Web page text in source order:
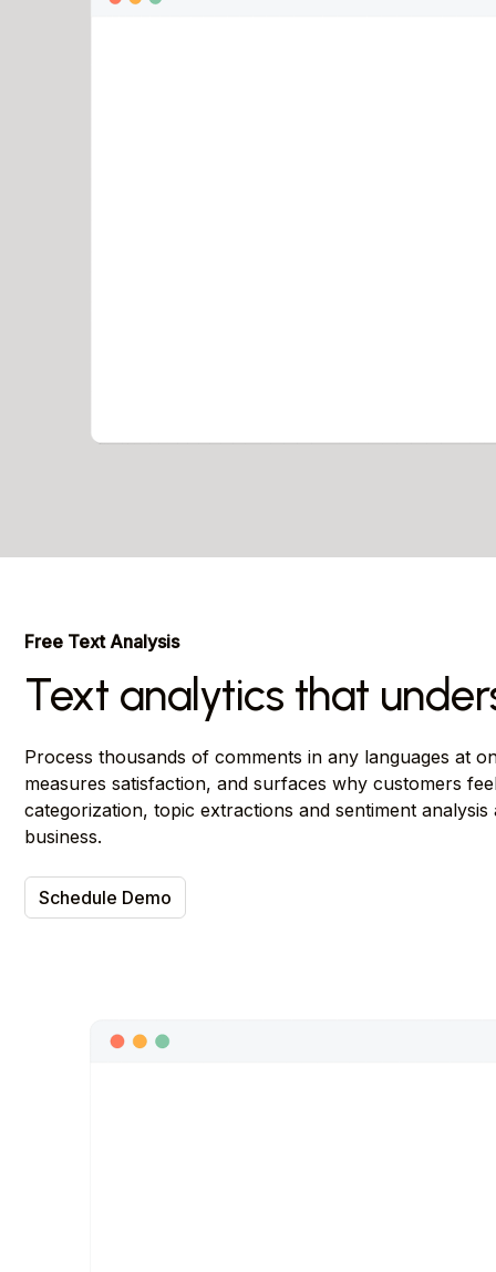
Free Text Analysis
Text analytics that
Process thousands of comments in any languages at
measures satisfaction, and surfaces why customers
categorization, topic extractions and sentiment
business.
Schedule Demo